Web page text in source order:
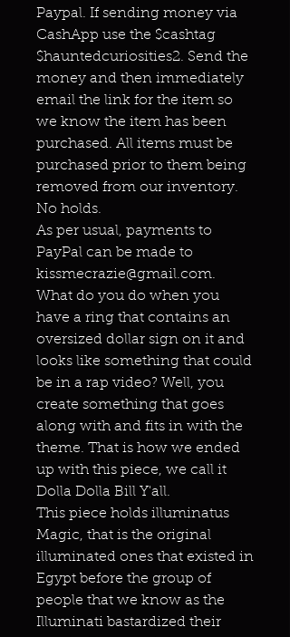
Paypal. If sending money via
CashApp use the $cashtag
$hauntedcuriosities2. Send the
money and then immediately
email the link for the item so
we know the item has been
purchased. All items must be
purchased prior to them being
removed from our inventory.
No holds.
As per usual, payments to
PayPal can be made to
kissmecrazie@gmail.com.
What do you do when you
have a ring that contains an
oversized dollar sign on it and
looks like something that could
be in a rap video? Well, you
create something that goes
along with and fits in with the
theme. That is how we ended
up with this piece, we call it
Dolla Dolla Bill Y'all.
This piece holds illuminatus
Magic, that is the original
illuminated ones that existed in
Egypt before the group of
people that we know as the
Illuminati bastardized their